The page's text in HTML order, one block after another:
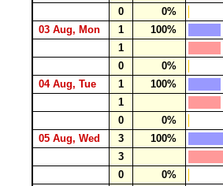
0
0%
03 Aug, Mon
1
100%
1
0
0%
04 Aug, Tue
1
100%
1
0
0%
05 Aug, Wed
3
100%
3
0
0%